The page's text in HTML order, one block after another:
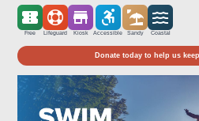
Free Lifeguard Kiosk Accessible Sandy Coastal
Donate today to help us